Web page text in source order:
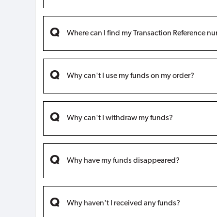
Where can I find my Transaction Reference
Why can't I use my funds on my order?
Why can't I withdraw my funds?
Why have my funds disappeared?
Why haven't I received any funds?